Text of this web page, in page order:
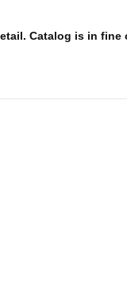
Catalog is in fine